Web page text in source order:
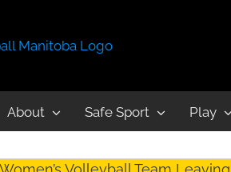
About Safe Sport Play